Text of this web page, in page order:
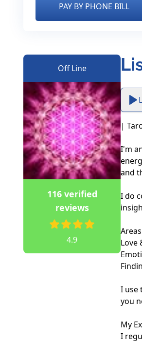
PAY BY PHONE BILL
Off Line
116 verified
reviews
4.9
|
I'm
and
I do
Love
I use
you
My
I